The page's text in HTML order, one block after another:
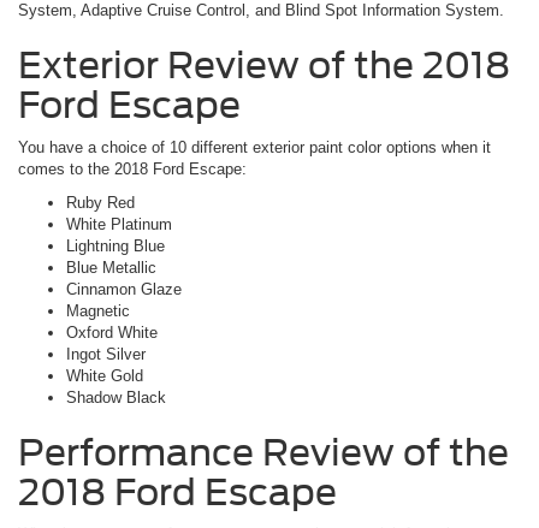
System, Adaptive Cruise Control, and Blind Spot Information System.
Exterior Review of the 2018
Ford Escape
You have a choice of 10 different exterior paint color options when it
comes to the 2018 Ford Escape:
Ruby Red
White Platinum
Lightning Blue
Blue Metallic
Cinnamon Glaze
Magnetic
Oxford White
Ingot Silver
White Gold
Shadow Black
Performance Review of the
2018 Ford Escape